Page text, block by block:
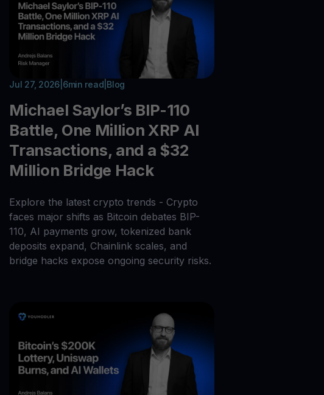
Jul 27, 2026 6min read Blog
Michael Saylor’s BIP-110
Battle, One Million XRP AI
Transactions, and a $32
Million Bridge Hack
Explore the latest crypto trends - Crypto
faces major shifts as Bitcoin debates BIP-
110, AI payments grow, tokenized bank
deposits expand, Chainlink scales, and
bridge hacks expose ongoing security risks.